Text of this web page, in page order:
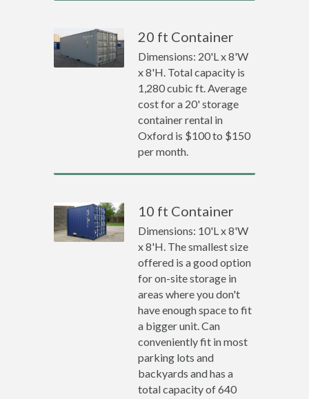
20 ft Container
Dimensions: 20'L x 8'W
x 8'H. Total capacity is
1,280 cubic ft. Average
cost for a 20' storage
container rental in
Oxford is $100 to $150
per month.
10 ft Container
Dimensions: 10'L x 8'W
x 8'H. The smallest size
offered is a good option
for on-site storage in
areas where you don't
have enough space to fit
a bigger unit. Can
conveniently fit in most
parking lots and
backyards and has a
total capacity of 640